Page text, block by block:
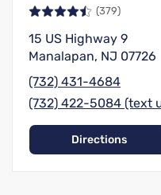
(379)
15 US Highway 9
Manalapan, NJ 07726
(732) 431-4684
(732) 422-5084 (text
Directions